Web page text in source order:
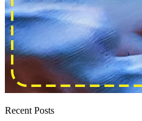
Recent Posts